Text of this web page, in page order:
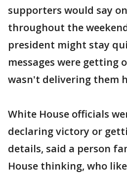
supporters would say
throughout the
president might stay
messages were getting
wasn't delivering them
White House officials
declaring victory or
details, said a person
House thinking, who